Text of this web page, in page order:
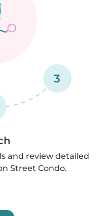
3
and review detailed
Street Condo.